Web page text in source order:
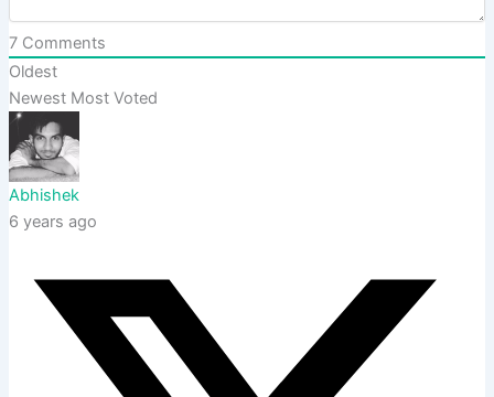
7Comments
Oldest
Newest Most Voted
Abhishek
6 years ago